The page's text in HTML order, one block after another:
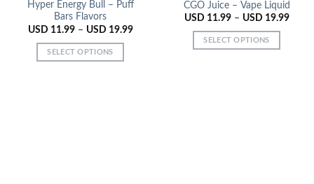
Hyper Energy Bull – Puff
Bars Flavors
USD 11.99– USD 19.99
SELECT OPTIONS
CGO Juice – Vape Liquid
USD 11.99– USD 19.99
SELECT OPTIONS